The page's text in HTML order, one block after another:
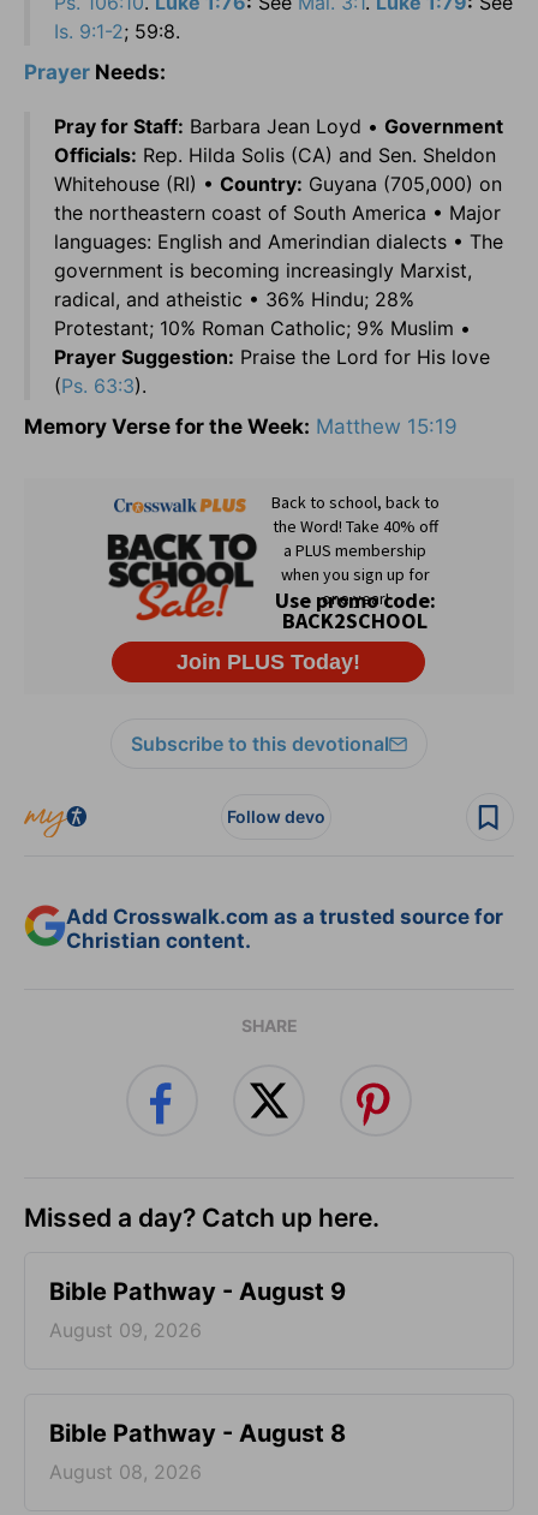
Is. 9:1-2; 59:8.
Prayer Needs:
Pray for Staff: Barbara Jean Loyd • Government
Officials: Rep. Hilda Solis (CA) and Sen. Sheldon
Whitehouse (RI) • Country: Guyana (705,000) on
the northeastern coast of South America • Major
languages: English and Amerindian dialects • The
government is becoming increasingly Marxist,
radical, and atheistic • 36% Hindu; 28%
Protestant; 10% Roman Catholic; 9% Muslim •
Prayer Suggestion: Praise the Lord for His love
(Ps. 63:3).
Memory Verse for the Week: Matthew 15:19
Subscribe to this devotional
Follow devo
Add Crosswalk.com as a trusted source for
Christian content.
SHARE
Missed a day? Catch up here.
Bible Pathway - August 9
August 09, 2026
Bible Pathway - August 8
August 08, 2026